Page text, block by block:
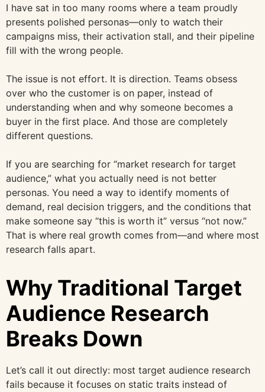
I have sat in too many rooms where a team proudly
presents polished personas—only to watch their
campaigns miss, their activation stall, and their pipeline
fill with the wrong people.
The issue is not effort. It is direction. Teams obsess
over who the customer is on paper, instead of
understanding when and why someone becomes a
buyer in the first place. And those are completely
different questions.
If you are searching for “market research for target
audience,” what you actually need is not better
personas. You need a way to identify moments of
demand, real decision triggers, and the conditions that
make someone say “this is worth it” versus “not now.”
That is where real growth comes from—and where most
research falls apart.
Why Traditional Target
Audience Research
Breaks Down
Let’s call it out directly: most target audience research
fails because it focuses on static traits instead of